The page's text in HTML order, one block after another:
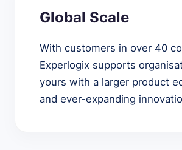
Global Scale
With customers in over 40
Experlogix supports
yours with a larger product
and ever-expanding